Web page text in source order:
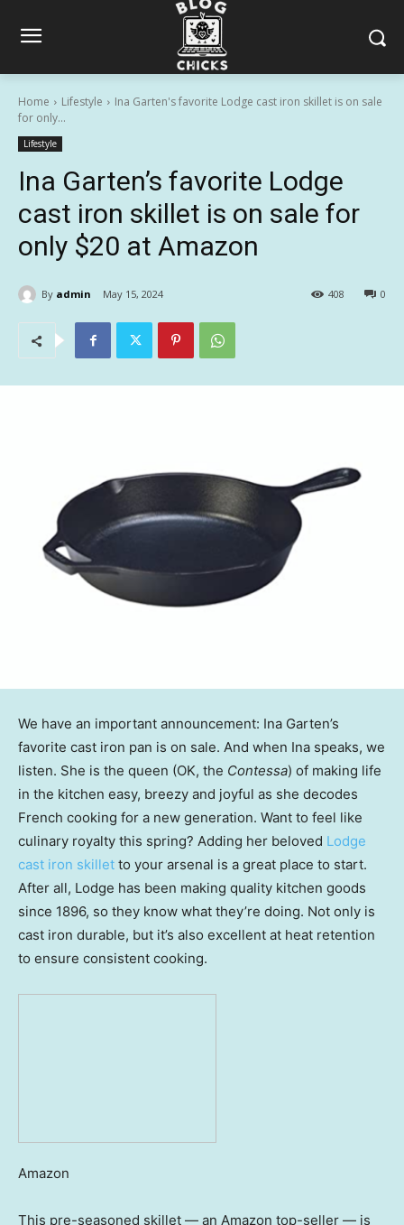
Home Lifestyle
Ina Garten's favorite Lodge cast iron skillet is on sale
for only...
Lifestyle
Ina Garten’s favorite Lodge
cast iron skillet is on sale for
only $20 at Amazon
By admin May 15, 2024 0
408
We have an important announcement: Ina Garten’s
favorite cast iron pan is on sale. And when Ina speaks, we
listen. She is the queen (OK, the Contessa) of making life
in the kitchen easy, breezy and joyful as she decodes
French cooking for a new generation. Want to feel like
culinary royalty this spring? Adding her beloved Lodge
cast iron skillet to your arsenal is a great place to start.
After all, Lodge has been making quality kitchen goods
since 1896, so they know what they’re doing. Not only is
cast iron durable, but it’s also excellent at heat retention
to ensure consistent cooking.
Amazon
This pre-seasoned skillet — an Amazon top-seller — is